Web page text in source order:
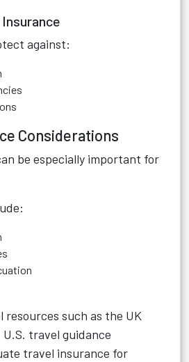
against:
Considerations
be especially important for
resources such as the UK
travel guidance
travel insurance for